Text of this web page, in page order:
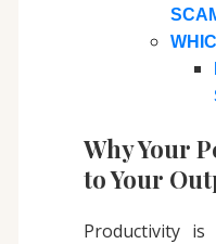
Why Your
to Your
Productivity